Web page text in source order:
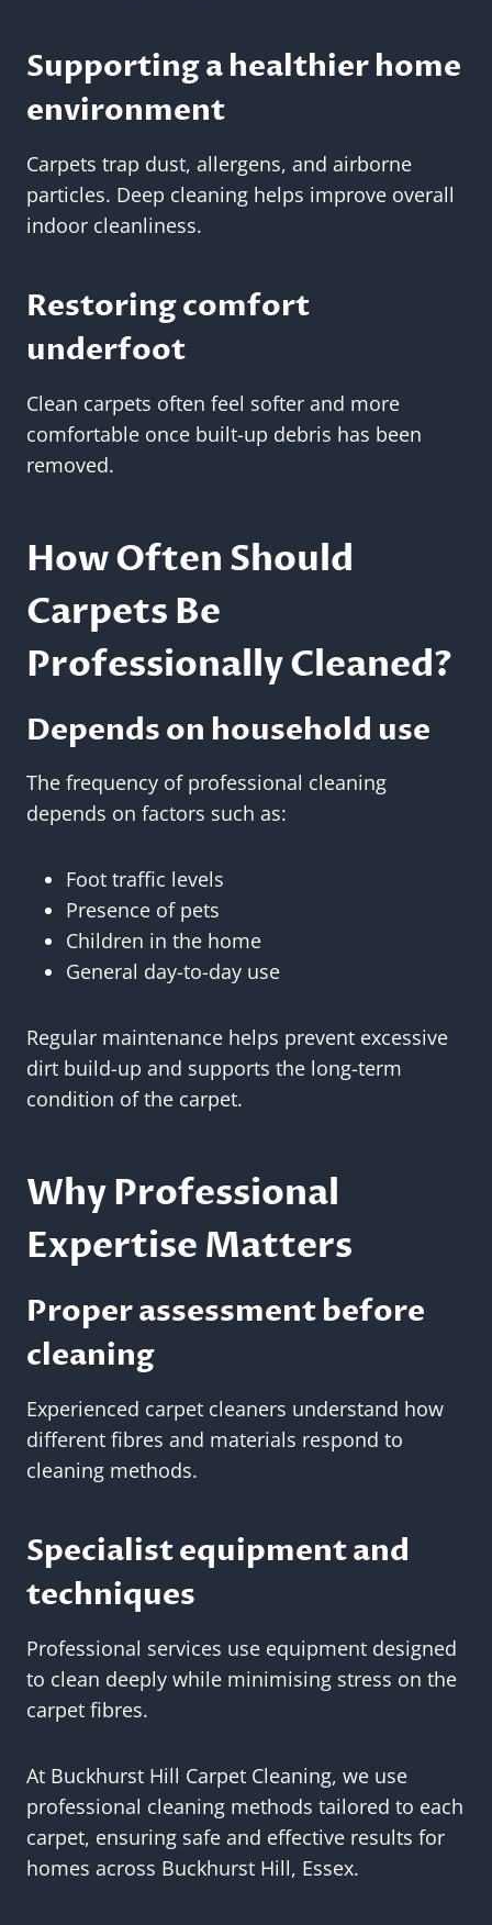
Supporting a healthier home
environment
Carpets trap dust, allergens, and airborne
particles. Deep cleaning helps improve overall
indoor cleanliness.
Restoring comfort
underfoot
Clean carpets often feel softer and more
comfortable once built-up debris has been
removed.
How Often Should
Carpets Be
Professionally Cleaned?
Depends on household use
The frequency of professional cleaning
depends on factors such as:
Foot traffic levels
Presence of pets
Children in the home
General day-to-day use
Regular maintenance helps prevent excessive
dirt build-up and supports the long-term
condition of the carpet.
Why Professional
Expertise Matters
Proper assessment before
cleaning
Experienced carpet cleaners understand how
different fibres and materials respond to
cleaning methods.
Specialist equipment and
techniques
Professional services use equipment designed
to clean deeply while minimising stress on the
carpet fibres.
At Buckhurst Hill Carpet Cleaning, we use
professional cleaning methods tailored to each
carpet, ensuring safe and effective results for
homes across Buckhurst Hill, Essex.